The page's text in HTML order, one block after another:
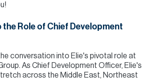
the Role of Chief Development
conversation into Elie's pivotal role at
As Chief Development Officer, Elie's
across the Middle East, Northeast